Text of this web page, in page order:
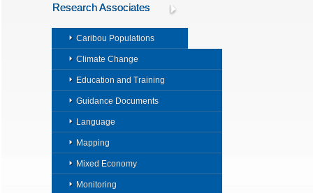
Research Associates
Caribou Populations
Climate Change
Education and Training
Guidance Documents
Language
Mapping
Mixed Economy
Monitoring